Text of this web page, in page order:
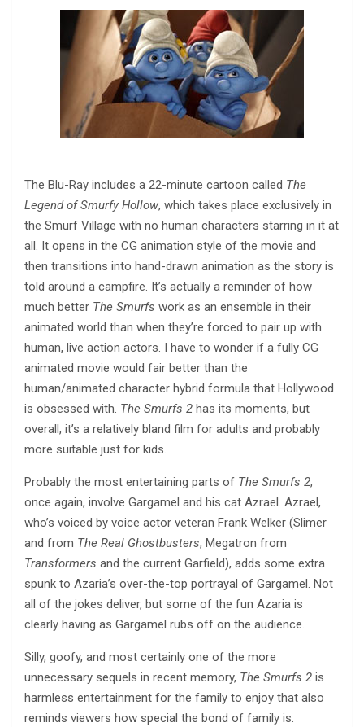
The Blu-Ray includes a 22-minute cartoon called The
Legend of Smurfy Hollow, which takes place exclusively in
the Smurf Village with no human characters starring in it at
all. It opens in the CG animation style of the movie and
then transitions into hand-drawn animation as the story is
told around a campfire. It’s actually a reminder of how
much better The Smurfs work as an ensemble in their
animated world than when they’re forced to pair up with
human, live action actors. I have to wonder if a fully CG
animated movie would fair better than the
human/animated character hybrid formula that Hollywood
is obsessed with. The Smurfs 2 has its moments, but
overall, it’s a relatively bland film for adults and probably
more suitable just for kids.
Probably the most entertaining parts of The Smurfs 2,
once again, involve Gargamel and his cat Azrael. Azrael,
who’s voiced by voice actor veteran Frank Welker (Slimer
and from The Real Ghostbusters, Megatron from
Transformers and the current Garfield), adds some extra
spunk to Azaria’s over-the-top portrayal of Gargamel. Not
all of the jokes deliver, but some of the fun Azaria is
clearly having as Gargamel rubs off on the audience.
Silly, goofy, and most certainly one of the more
unnecessary sequels in recent memory, The Smurfs 2 is
harmless entertainment for the family to enjoy that also
reminds viewers how special the bond of family is.